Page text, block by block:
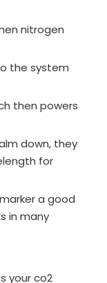
nitrogen
the system
then powers
down, they
for
a good
in many
your co2